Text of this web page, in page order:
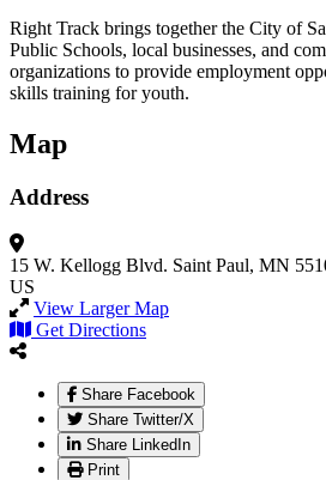
Right Track brings together the City of
Public Schools, local businesses, and
organizations to provide employment
skills training for youth.
Map
Address
15 W. Kellogg Blvd. Saint Paul, MN
US
View Larger Map
Get Directions
Share Facebook
Share Twitter/X
Share LinkedIn
Print